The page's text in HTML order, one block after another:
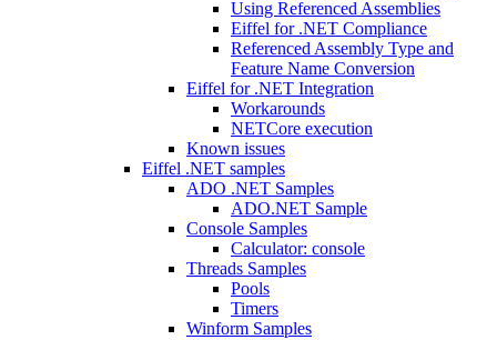
Using Referenced Assemblies
Eiffel for .NET Compliance
Referenced Assembly Type and
Feature Name Conversion
Eiffel for .NET Integration
Workarounds
NETCore execution
Known issues
Eiffel .NET samples
ADO .NET Samples
ADO.NET Sample
Console Samples
Calculator: console
Threads Samples
Pools
Timers
Winform Samples